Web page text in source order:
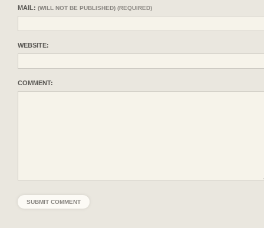
MAIL: (WILL NOT BE PUBLISHED) (REQUIRED)
WEBSITE:
COMMENT: